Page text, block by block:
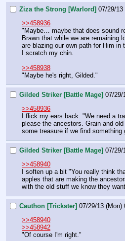
Ziza the Strong [Warlord] 07/29/13
>>458936
"Maybe… maybe that does sound
Brawn that while we are remaining
are blazing our own path for Him
I scratch my chin.
>>458938
"Maybe he's right, Gilded."
Gilded Striker [Battle Mage] 07/29/
>>458936
I flick my ears back. "We need a
please the ancestors. Grain and
some treasure if we find something
Gilded Striker [Battle Mage] 07/29/
>>458940
I soften up a bit "You really think
apples that are making the
with the old stuff we know they
Cauthon [Trickster] 07/29/13 (Mon)
>>458940
>>458942
"Of course I'm right."